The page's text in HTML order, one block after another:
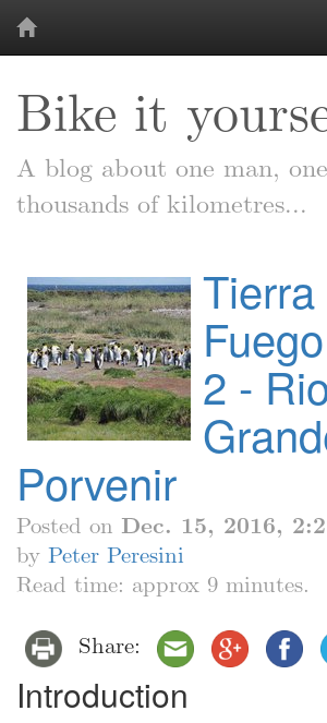
Bike it
A blog about one man,
thousands of kilometres...
Tierra
2 -
Porvenir
Posted on Dec. 15, 2016,
by Peter Peresini
Read time: approx 9 minutes.
Share:
Introduction